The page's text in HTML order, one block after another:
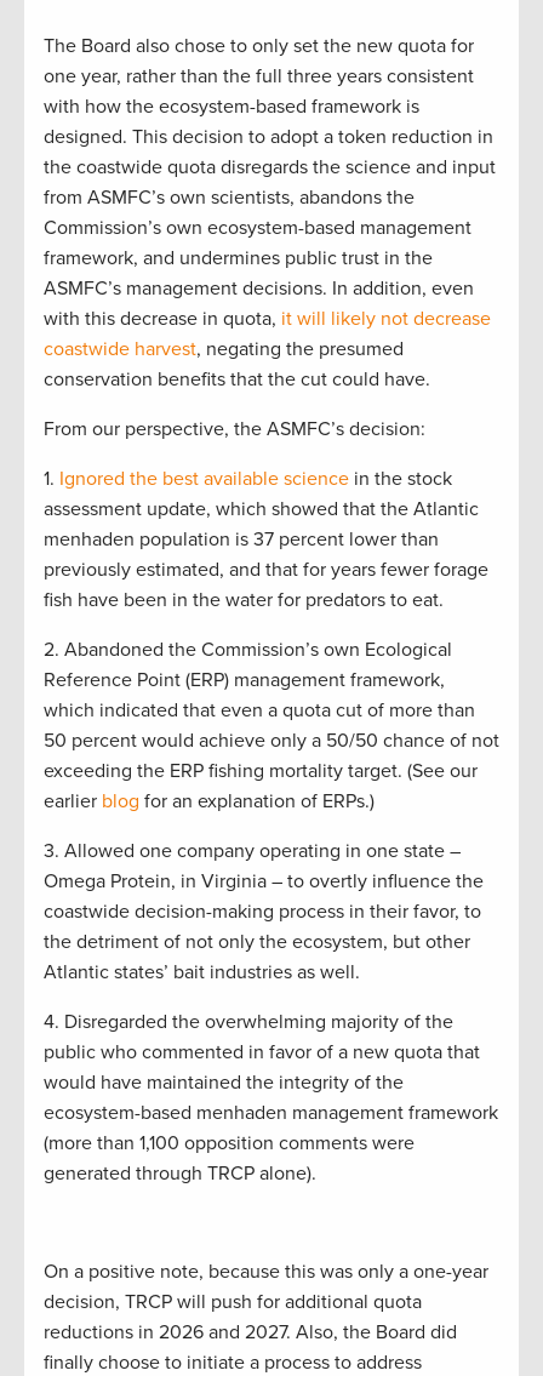
The Board also chose to only set the new quota for
one year, rather than the full three years consistent
with how the ecosystem-based framework is
designed. This decision to adopt a token reduction in
the coastwide quota disregards the science and input
from ASMFC’s own scientists, abandons the
Commission’s own ecosystem-based management
framework, and undermines public trust in the
ASMFC’s management decisions. In addition, even
with this decrease in quota, it will likely not decrease
coastwide harvest, negating the presumed
conservation benefits that the cut could have.
From our perspective, the ASMFC’s decision:
1. Ignored the best available science in the stock
assessment update, which showed that the Atlantic
menhaden population is 37 percent lower than
previously estimated, and that for years fewer forage
fish have been in the water for predators to eat.
2. Abandoned the Commission’s own Ecological
Reference Point (ERP) management framework,
which indicated that even a quota cut of more than
50 percent would achieve only a 50/50 chance of not
exceeding the ERP fishing mortality target. (See our
earlier blog for an explanation of ERPs.)
3. Allowed one company operating in one state –
Omega Protein, in Virginia – to overtly influence the
coastwide decision-making process in their favor, to
the detriment of not only the ecosystem, but other
Atlantic states’ bait industries as well.
4. Disregarded the overwhelming majority of the
public who commented in favor of a new quota that
would have maintained the integrity of the
ecosystem-based menhaden management framework
(more than 1,100 opposition comments were
generated through TRCP alone).
On a positive note, because this was only a one-year
decision, TRCP will push for additional quota
reductions in 2026 and 2027. Also, the Board did
finally choose to initiate a process to address